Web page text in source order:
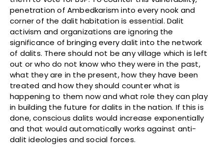
penetration of Ambedkarism into every nook and
corner of the dalit habitation is essential. Dalit
activism and organizations are ignoring the
significance of bringing every dalit into the network
of dalits. There should not be any village which is left
out or who do not know who they were in the past,
what they are in the present, how they have been
treated and how they should counter what is
happening to them now and what role they can play
in building the future for dalits in the nation. If this is
done, conscious dalits would increase exponentially
and that would automatically works against anti-
dalit ideologies and social forces.